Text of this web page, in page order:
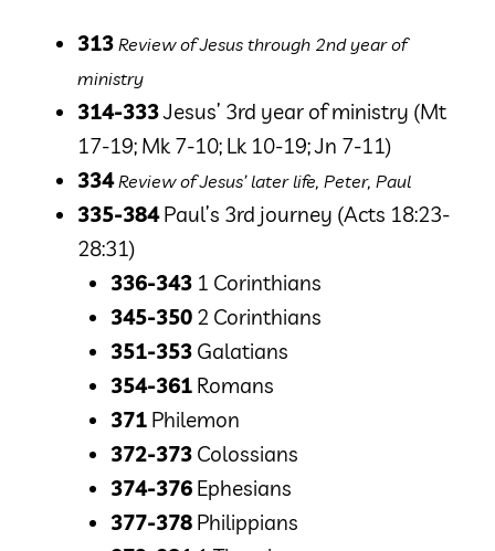
313 Review of Jesus through 2nd year of
ministry
314-333Jesus’ 3rd year of ministry (Mt
17-19; Mk 7-10; Lk 10-19; Jn 7-11)
334 Review of Jesus’ later life, Peter, Paul
335-384Paul’s 3rd journey (Acts 18:23-
28:31)
336-343 1 Corinthians
345-350 2 Corinthians
351-353 Galatians
354-361 Romans
371 Philemon
372-373 Colossians
374-376 Ephesians
377-378 Philippians